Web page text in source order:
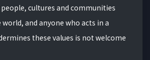
cultures and communities
and anyone who acts in a
these values is not welcome